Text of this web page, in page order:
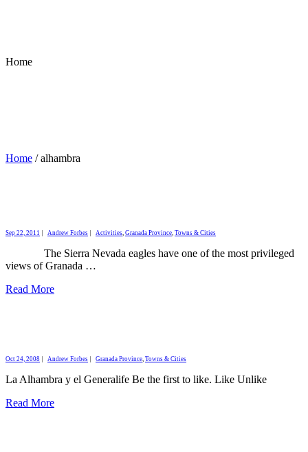
Home
Home / alhambra
Sep 22, 2011 Andrew Forbes Activities Granada Province Towns & Cities
The Sierra Nevada eagles have one of the most privileged
views of Granada …
Read More
Oct 24, 2008 Andrew Forbes Granada Province Towns & Cities
La Alhambra y el Generalife Be the first to like. Like Unlike
Read More